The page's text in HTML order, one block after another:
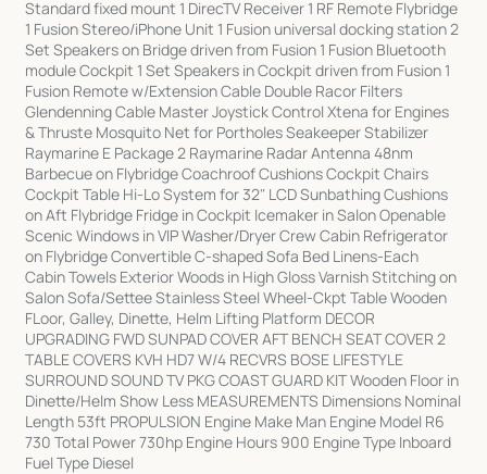
Standard fixed mount 1 DirecTV Receiver 1 RF Remote Flybridge
1 Fusion Stereo/iPhone Unit 1 Fusion universal docking station 2
Set Speakers on Bridge driven from Fusion 1 Fusion Bluetooth
module Cockpit 1 Set Speakers in Cockpit driven from Fusion 1
Fusion Remote w/Extension Cable Double Racor Filters
Glendenning Cable Master Joystick Control Xtena for Engines
& Thruste Mosquito Net for Portholes Seakeeper Stabilizer
Raymarine E Package 2 Raymarine Radar Antenna 48nm
Barbecue on Flybridge Coachroof Cushions Cockpit Chairs
Cockpit Table Hi-Lo System for 32" LCD Sunbathing Cushions
on Aft Flybridge Fridge in Cockpit Icemaker in Salon Openable
Scenic Windows in VIP Washer/Dryer Crew Cabin Refrigerator
on Flybridge Convertible C-shaped Sofa Bed Linens-Each
Cabin Towels Exterior Woods in High Gloss Varnish Stitching on
Salon Sofa/Settee Stainless Steel Wheel-Ckpt Table Wooden
FLoor, Galley, Dinette, Helm Lifting Platform DECOR
UPGRADING FWD SUNPAD COVER AFT BENCH SEAT COVER 2
TABLE COVERS KVH HD7 W/4 RECVRS BOSE LIFESTYLE
SURROUND SOUND TV PKG COAST GUARD KIT Wooden Floor in
Dinette/Helm Show Less MEASUREMENTS Dimensions Nominal
Length 53ft PROPULSION Engine Make Man Engine Model R6
730 Total Power 730hp Engine Hours 900 Engine Type Inboard
Fuel Type Diesel